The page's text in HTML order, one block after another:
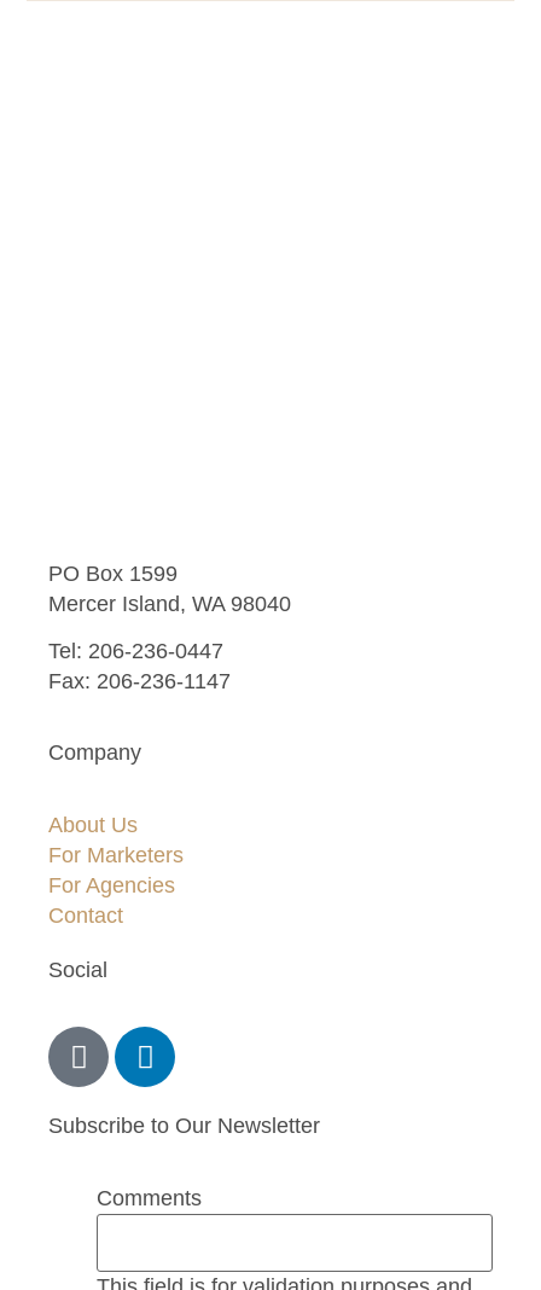
PO Box 1599
Mercer Island, WA 98040
Tel: 206-236-0447
Fax: 206-236-1147
Company
About Us
For Marketers
For Agencies
Contact
Social
Subscribe to Our Newsletter
Comments